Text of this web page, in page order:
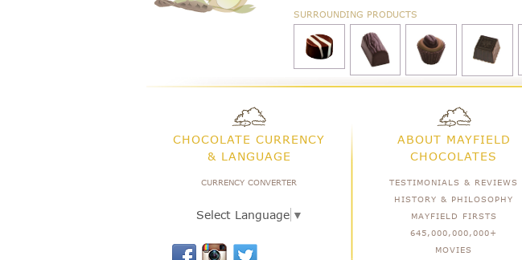
SURROUNDING PRODUCTS
CHOCOLATE CURRENCY
& LANGUAGE
CURRENCY CONVERTER
Select Language ▼
ABOUT MAYFIELD
CHOCOLATES
TESTIMONIALS & REVIEWS
HISTORY & PHILOSOPHY
MAYFIELD FIRSTS
645,000,000,000+
MOVIES